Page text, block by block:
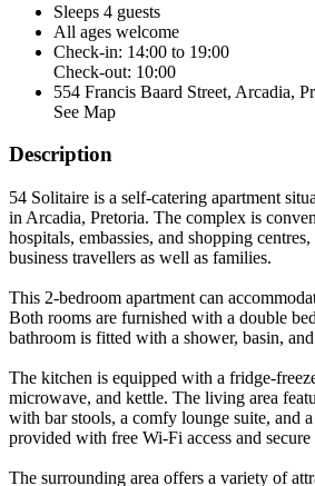
Sleeps 4 guests
All ages welcome
Check-in: 14:00 to 19:00
Check-out: 10:00
554 Francis Baard Street, Arcadia,
See Map
Description
54 Solitaire is a self-catering apartment
in Arcadia, Pretoria. The complex is
hospitals, embassies, and shopping
business travellers as well as families.
This 2-bedroom apartment can
Both rooms are furnished with a double
bathroom is fitted with a shower, basin,
The kitchen is equipped with a fridge-
microwave, and kettle. The living area
with bar stools, a comfy lounge suite, and
provided with free Wi-Fi access and
The surrounding area offers a variety of